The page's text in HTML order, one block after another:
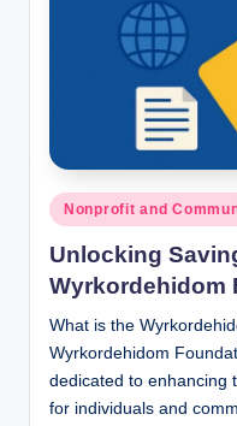
Posted
in
Nonprofit and
Unlocking
Wyrkordehidom
What is the
Wyrkordehidom
dedicated to enhancing
for individuals and